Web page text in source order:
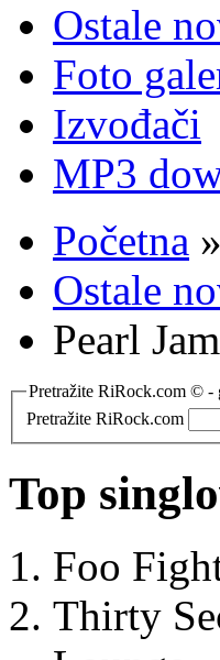
Ostale
Foto
Izvođači
MP3
Početna »
Ostale
Pearl
Pretražite RiRock.com © -
Pretražite RiRock.com
Top
Foo
Thirty